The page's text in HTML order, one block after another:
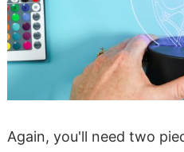
Again, you'll need two